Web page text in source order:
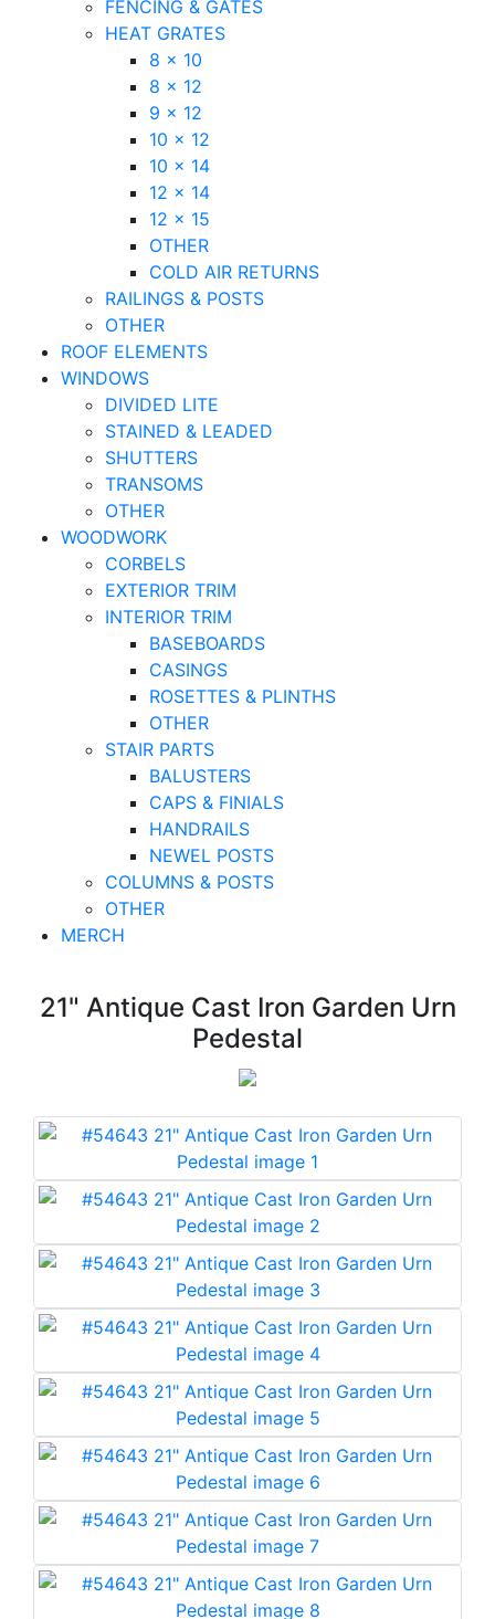
FENCING & GATES
HEAT GRATES
8 x 10
8 x 12
9 x 12
10 x 12
10 x 14
12 x 14
12 x 15
OTHER
COLD AIR RETURNS
RAILINGS & POSTS
OTHER
ROOF ELEMENTS
WINDOWS
DIVIDED LITE
STAINED & LEADED
SHUTTERS
TRANSOMS
OTHER
WOODWORK
CORBELS
EXTERIOR TRIM
INTERIOR TRIM
BASEBOARDS
CASINGS
ROSETTES & PLINTHS
OTHER
STAIR PARTS
BALUSTERS
CAPS & FINIALS
HANDRAILS
NEWEL POSTS
COLUMNS & POSTS
OTHER
MERCH
21" Antique Cast Iron Garden Urn
Pedestal